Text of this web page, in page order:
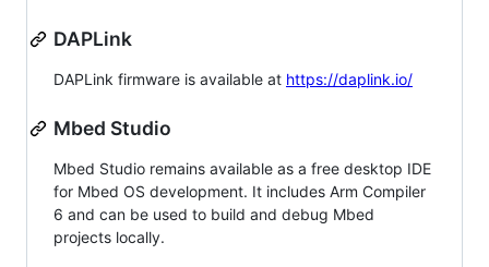
DAPLink
DAPLink firmware is available at https://daplink.io/
Mbed Studio
Mbed Studio remains available as a free desktop IDE
for Mbed OS development. It includes Arm Compiler
6 and can be used to build and debug Mbed
projects locally.